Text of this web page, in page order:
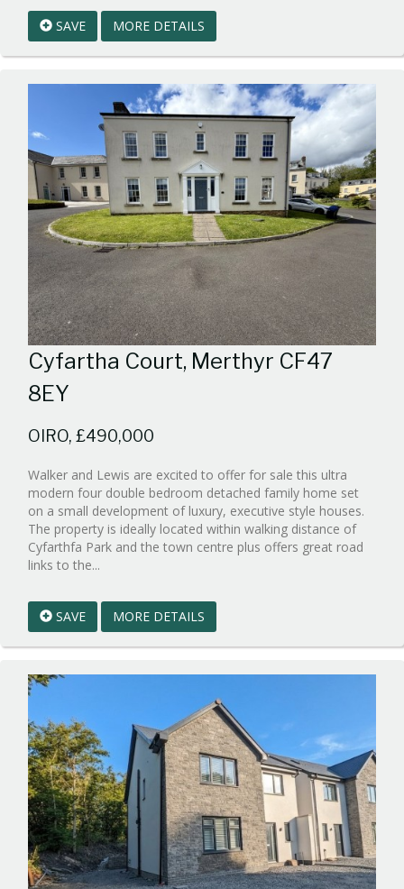
1
BID:walker-
1
SAVE MORE DETAILS
Cyfartha Court, Merthyr CF47
8EY
OIRO, £490,000
Walker and Lewis are excited to offer for sale this ultra
modern four double bedroom detached family home set
on a small development of luxury, executive style houses.
The property is ideally located within walking distance of
Cyfarthfa Park and the town centre plus offers great road
links to the...
1
BID:walker-
1
SAVE MORE DETAILS